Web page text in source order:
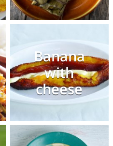
Banana
with
cheese